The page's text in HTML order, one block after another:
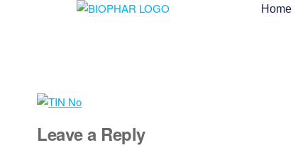
Home
Leave a Reply